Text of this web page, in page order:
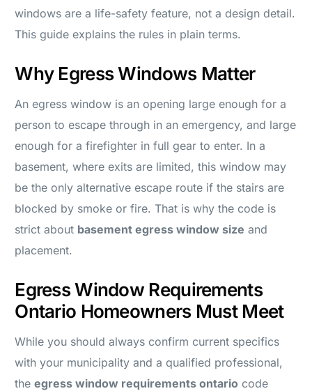
windows are a life-safety feature, not a design detail.
This guide explains the rules in plain terms.
Why Egress Windows Matter
An egress window is an opening large enough for a
person to escape through in an emergency, and large
enough for a firefighter in full gear to enter. In a
basement, where exits are limited, this window may
be the only alternative escape route if the stairs are
blocked by smoke or fire. That is why the code is
strict about basement egress window size and
placement.
Egress Window Requirements
Ontario Homeowners Must Meet
While you should always confirm current specifics
with your municipality and a qualified professional,
theegress window requirements ontario code